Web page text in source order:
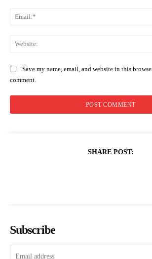
Save my name, email, and website in this
comment.
SHARE POST:
Subscribe